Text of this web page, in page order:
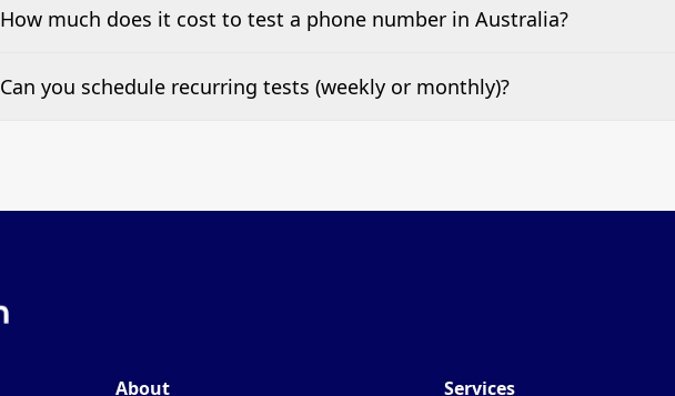
No—single-number tests are welcome.
How much does it cost to test a phone number in Australia?
Pricing appears at the top of this page. It’s a one-off fee per test call.
Can you schedule recurring tests (weekly or monthly)?
About
Services